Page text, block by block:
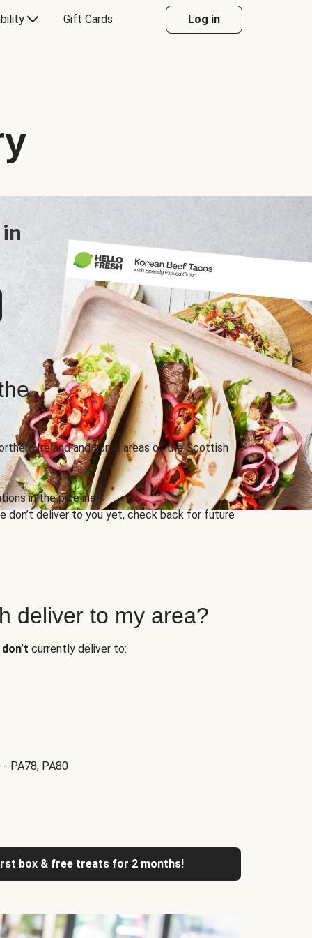
Gift Cards Log in
Ireland and some areas of the Scottish
in the pipeline!
don’t deliver to you yet, check back for future
deliver to my area?
don’t currently deliver to:
- PA78, PA80
box & free treats for 2 months!